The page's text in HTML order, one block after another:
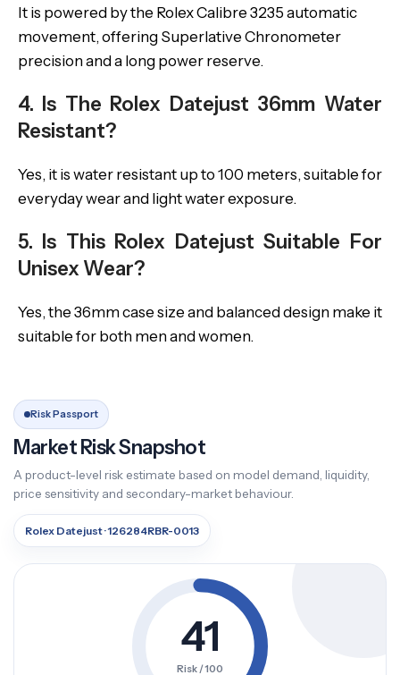
It is powered by the Rolex Calibre 3235 automatic
movement, offering Superlative Chronometer
precision and a long power reserve.
4. Is The Rolex Datejust 36mm Water
Resistant?
Yes, it is water resistant up to 100 meters, suitable for
everyday wear and light water exposure.
5. Is This Rolex Datejust Suitable For
Unisex Wear?
Yes, the 36mm case size and balanced design make it
suitable for both men and women.
Risk Passport
Market Risk Snapshot
A product-level risk estimate based on model demand, liquidity,
price sensitivity and secondary-market behaviour.
Rolex Datejust · 126284RBR-0013
41
Risk / 100